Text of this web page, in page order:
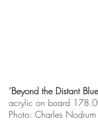
‘Beyond the Distant
acrylic on board
Photo: Charles